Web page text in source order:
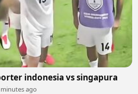
indonesia vs singapura
minutes ago